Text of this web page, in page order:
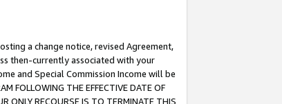
a change notice, revised Agreement,
then-currently associated with your
and Special Commission Income will be
FOLLOWING THE EFFECTIVE DATE OF
ONLY RECOURSE IS TO TERMINATE THIS